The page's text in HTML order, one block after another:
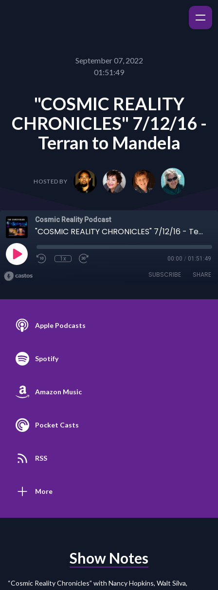
September 07, 2022
01:51:49
"COSMIC REALITY
CHRONICLES" 7/12/16 -
Terran to Mandela
HOSTED BY
Cosmic Reality Podcast
"COSMIC REALITY CHRONICLES" 7/12/16 - Terran to Mandela
1x 00:00 / 01:51:49
SUBSCRIBE SHARE
Apple Podcasts
Spotify
Amazon Music
Pocket Casts
RSS
More
Show Notes
“Cosmic Reality Chronicles” with Nancy Hopkins, Walt Silva,